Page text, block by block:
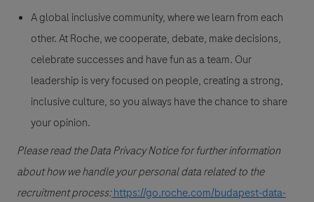
A global inclusive community, where we learn from each
other. At Roche, we cooperate, debate, make decisions,
celebrate successes and have fun as a team. Our
leadership is very focused on people, creating a strong,
inclusive culture, so you always have the chance to share
your opinion.
Please read the Data Privacy Notice for further information
about how we handle your personal data related to the
recruitment process:https://go.roche.com/budapest-data-